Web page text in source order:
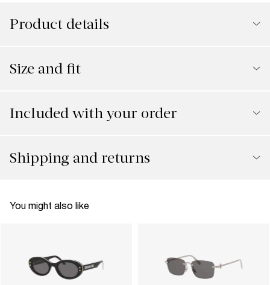
Product details
Size and fit
Included with your order
Shipping and returns
You might also like